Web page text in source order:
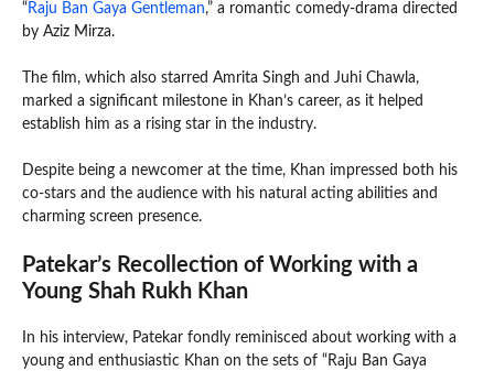
“ Raju Ban Gaya Gentleman,” a romantic comedy-drama directed
by Aziz Mirza.
The film, which also starred Amrita Singh and Juhi Chawla,
marked a significant milestone in Khan’s career, as it helped
establish him as a rising star in the industry.
Despite being a newcomer at the time, Khan impressed both his
co-stars and the audience with his natural acting abilities and
charming screen presence.
Patekar’s Recollection of Working with a
Young Shah Rukh Khan
In his interview, Patekar fondly reminisced about working with a
young and enthusiastic Khan on the sets of “Raju Ban Gaya